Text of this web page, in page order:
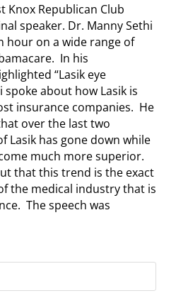
Knox Republican Club
speaker. Dr. Manny Sethi
hour on a wide range of
In his
“Lasik eye
spoke about how Lasik is
insurance companies. He
over the last two
Lasik has gone down while
much more superior.
that this trend is the exact
the medical industry that is
The speech was